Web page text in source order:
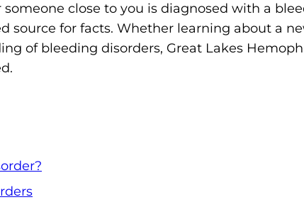
d
a
t
close to you is diagnosed with a
source for facts. Whether learning about a
of bleeding disorders, Great Lakes